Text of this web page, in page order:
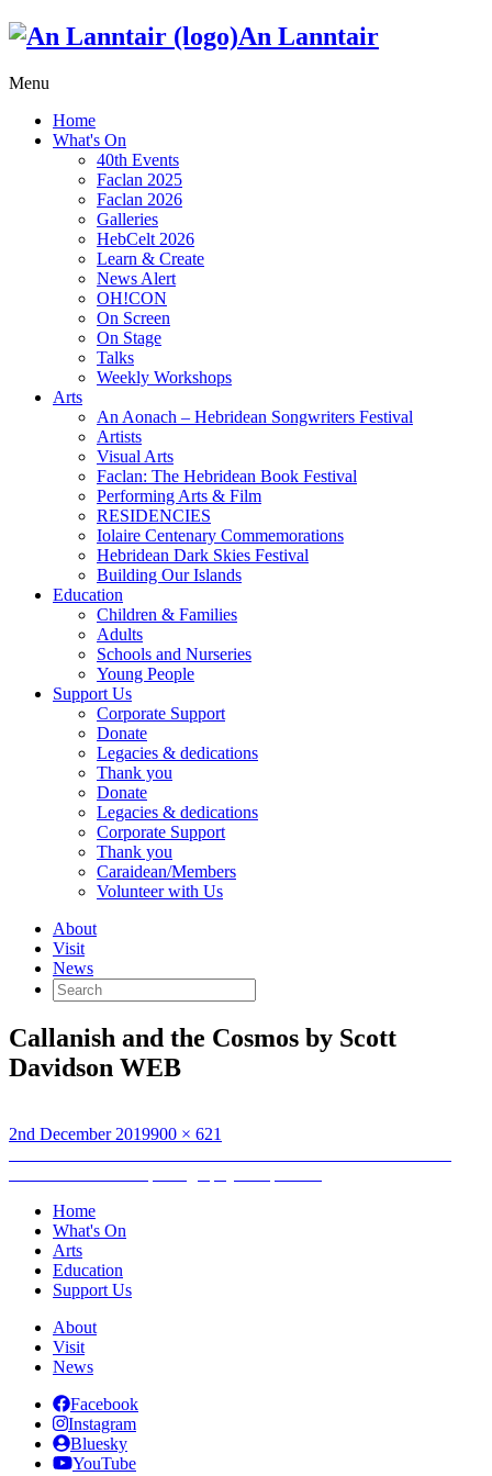
An Lanntair
Menu
Home
What's On
40th Events
Faclan 2025
Faclan 2026
Galleries
HebCelt 2026
Learn & Create
News Alert
OH!CON
On Screen
On Stage
Talks
Weekly Workshops
Arts
An Aonach – Hebridean Songwriters Festival
Artists
Visual Arts
Faclan: The Hebridean Book Festival
Performing Arts & Film
RESIDENCIES
Iolaire Centenary Commemorations
Hebridean Dark Skies Festival
Building Our Islands
Education
Children & Families
Adults
Schools and Nurseries
Young People
Support Us
Corporate Support
Donate
Legacies & dedications
Thank you
Donate
Legacies & dedications
Corporate Support
Thank you
Caraidean/Members
Volunteer with Us
About
Visit
News
Search
for:
Callanish and the Cosmos by Scott
Davidson WEB
Posted
2nd December 2019Full
900 × 621
Post
navigation
Home
What's On
Arts
Education
Support Us
About
Visit
News
Facebook
Instagram
Bluesky
YouTube